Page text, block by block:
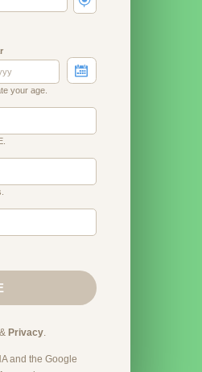
your age.
& Privacy.
and the Google